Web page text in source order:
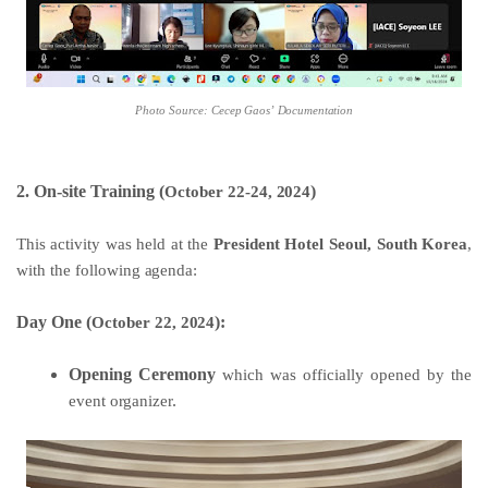
Photo Source: Cecep Gaos’ Documentation
2. On-site Training (October 22-24, 2024)
This activity was held at the President Hotel Seoul, South Korea,
with the following agenda:
Day One (October 22, 2024):
Opening Ceremony which was officially opened by the
event organizer.